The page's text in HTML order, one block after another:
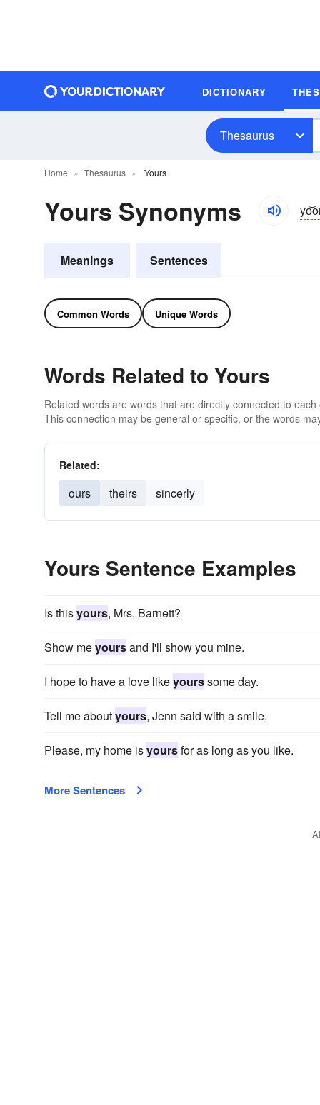
DICTIONARY
Thesaurus
Home Thesaurus Yours
Yours Synonyms
Meanings Sentences
Common Words Unique Words
Words Related to Yours
Related words are words that are directly connected to
This connection may be general or specific, or the words
Related:
ours theirs sincerly
Yours Sentence Examples
Is thisyours, Mrs. Barnett?
Show meyoursand I'll show you mine.
I hope to have a love likeyourssome day.
Tell me aboutyours, Jenn said with a smile.
Please, my home isyoursfor as long as you like.
More Sentences